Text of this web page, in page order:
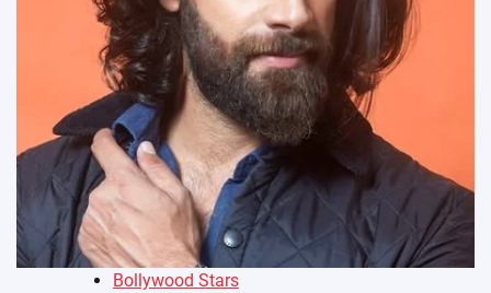
Bollywood Stars